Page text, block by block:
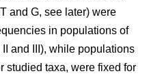
and G, see later) were
in populations of
II and III), while populations
studied taxa, were fixed for